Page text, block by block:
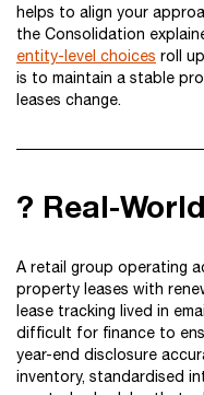
helps to align your
the Consolidation
entity-level choices roll
is to maintain a stable
leases change.
? Real-
A retail group operating
property leases with
lease tracking lived in
difficult for finance to
year-end disclosure
inventory, standardised